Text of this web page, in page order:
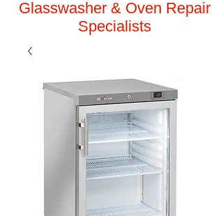
Glasswasher & Oven Repair
Specialists